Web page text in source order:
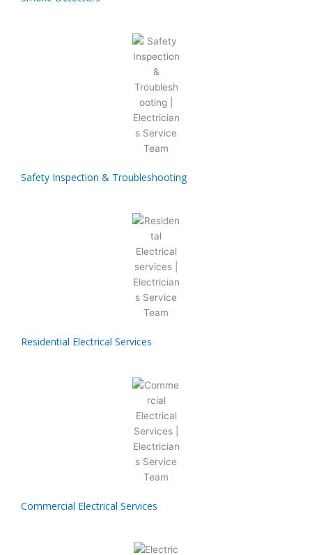
Safety Inspection & Troubleshooting
Residential Electrical Services
Commercial Electrical Services